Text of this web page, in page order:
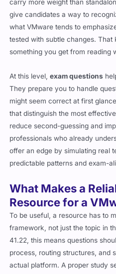
carry more weight than
give candidates a way to
what VMware tends to
tested with subtle changes.
something you get from reading
At this level,exam questions
They prepare you to handle
might seem correct at first
that distinguish the most
reduce second-guessing and
professionals who already
offer an edge by simulating real
predictable patterns and exam-
What Makes a
Resource for a
To be useful, a resource has to
framework, not just the topic in
41.22, this means questions
process, routing structures, and
actual platform. A proper study